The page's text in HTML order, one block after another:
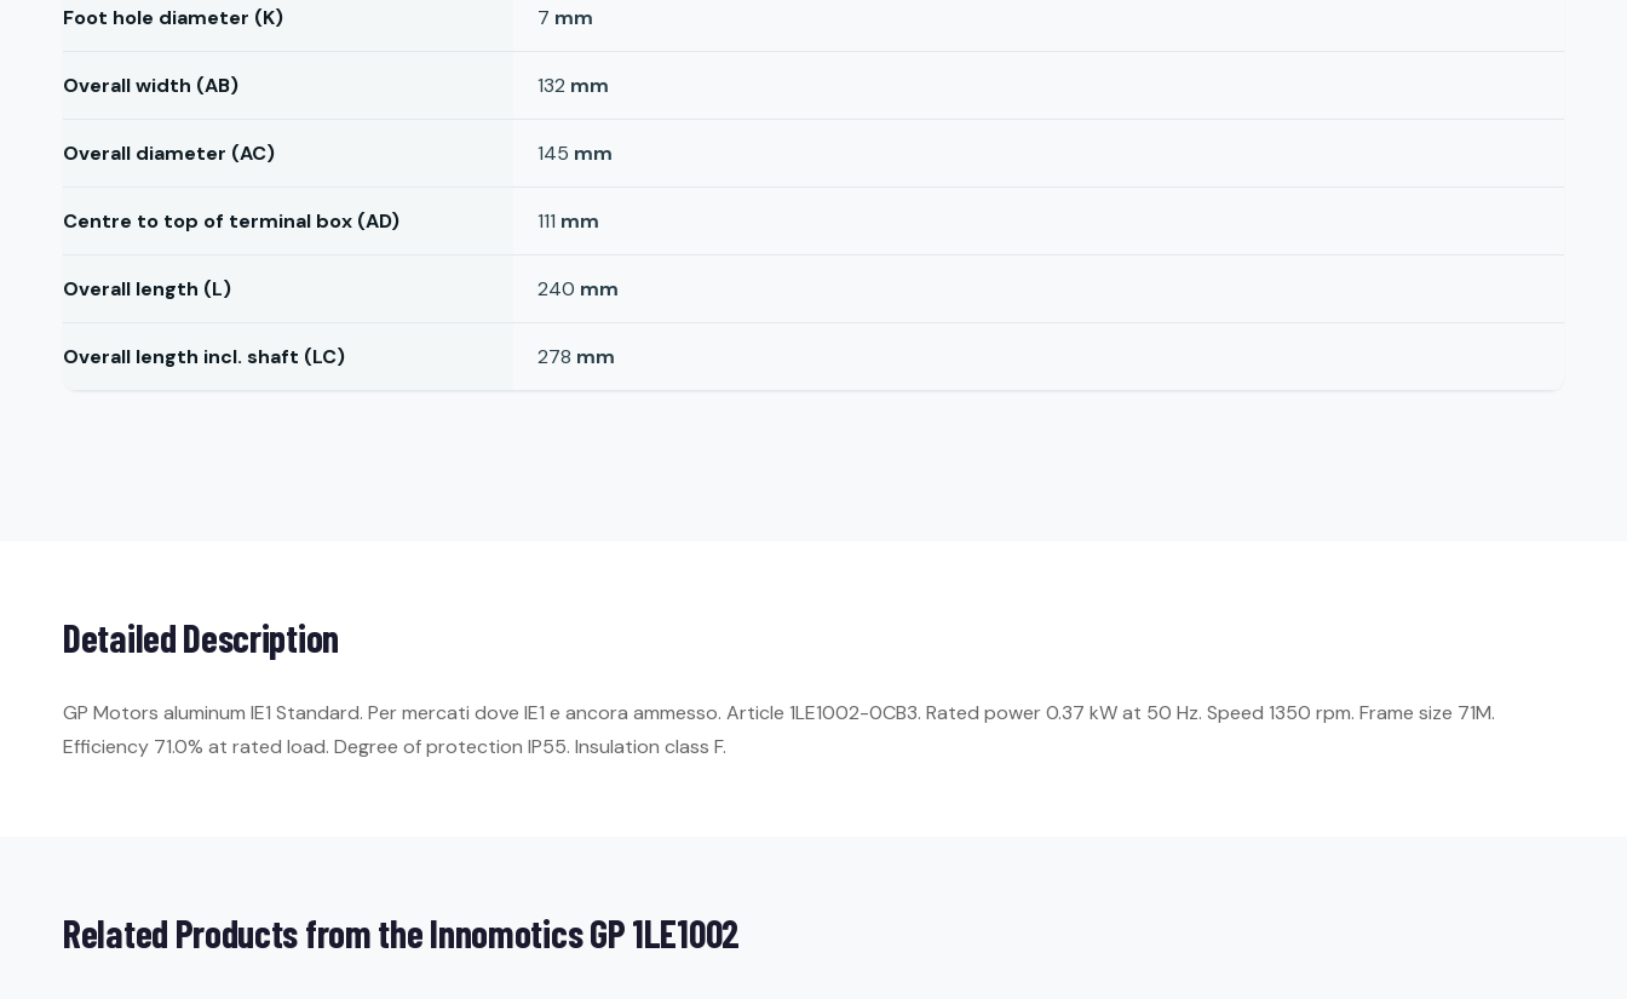
Foot hole diameter (K) 7 mm
Overall width (AB) 132 mm
Overall diameter (AC) 145 mm
Centre to top of terminal box (AD) 111 mm
Overall length (L) 240 mm
Overall length incl. shaft (LC) 278 mm
Detailed Description
GP Motors aluminum IE1 Standard. Per mercati dove IE1 e ancora ammesso. Article 1LE1002-0CB3. Rated power 0.37 kW at 50 Hz. Speed 1350 rpm. Frame size 71M.
Efficiency 71.0% at rated load. Degree of protection IP55. Insulation class F.
Related Products from the Innomotics GP 1LE1002